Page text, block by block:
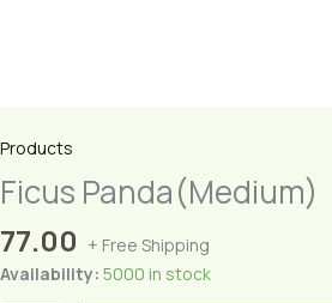
Products
Ficus Panda(Medium)
77.00 + Free Shipping
Availability: 5000 in stock